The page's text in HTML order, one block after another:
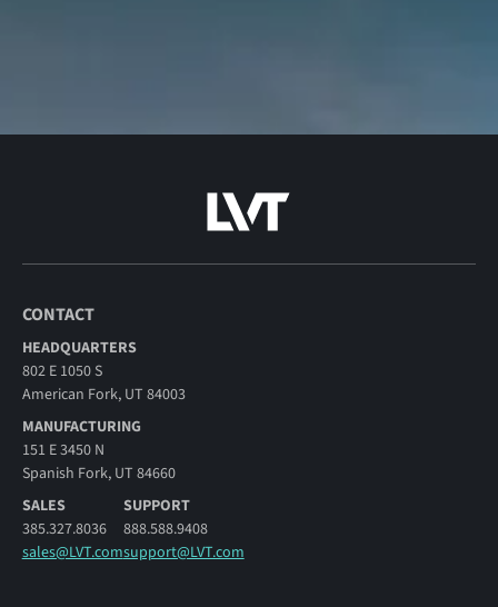
CONTACT
HEADQUARTERS
802 E 1050 S
American Fork, UT 84003
MANUFACTURING
151 E 3450 N
Spanish Fork, UT 84660
SALES
385.327.8036
sales@LVT.com
SUPPORT
888.588.9408
support@LVT.com